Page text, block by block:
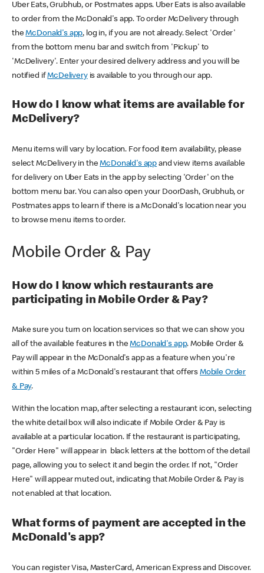
Uber Eats, Grubhub, or Postmates apps. Uber Eats is also available
to order from the McDonald's app. To order McDelivery through
theMcDonald's app, log in, if you are not already. Select 'Order'
from the bottom menu bar and switch from 'Pickup' to
'McDelivery'. Enter your desired delivery address and you will be
notified ifMcDeliveryis available to you through our app.
How do I know what items are available for
McDelivery?
Menu items will vary by location. For food item availability, please
select McDelivery in theMcDonald's app and view items available
for delivery on Uber Eats in the app by selecting 'Order' on the
bottom menu bar. You can also open your DoorDash, Grubhub, or
Postmates apps to learn if there is a McDonald's location near you
to browse menu items to order.
Mobile Order & Pay
How do I know which restaurants are
participating in Mobile Order & Pay?
Make sure you turn on location services so that we can show you
all of the available features in theMcDonald's app. Mobile Order &
Pay will appear in the McDonald's app as a feature when you're
within 5 miles of a McDonald's restaurant that offers Mobile Order
& Pay.
Within the location map, after selecting a restaurant icon, selecting
the white detail box will also indicate if Mobile Order & Pay is
available at a particular location. If the restaurant is participating,
"Order Here" will appear in black letters at the bottom of the detail
page, allowing you to select it and begin the order. If not, "Order
Here" will appear muted out, indicating that Mobile Order & Pay is
not enabled at that location.
What forms of payment are accepted in the
McDonald's app?
You can register Visa, MasterCard, American Express and Discover.